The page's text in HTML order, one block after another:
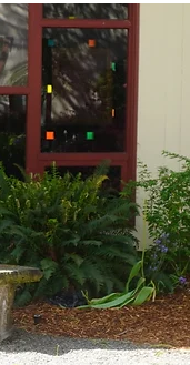
ample room for group